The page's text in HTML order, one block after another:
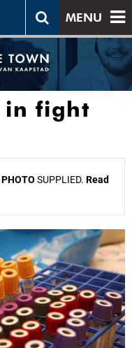
MENU
in fight
PHOTO SUPPLIED. Read